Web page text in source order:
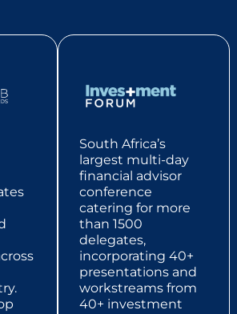
South Africa’s
largest multi-day
financial advisor
conference
catering for more
than 1500
delegates,
incorporating 40+
presentations and
workstreams from
40+ investment